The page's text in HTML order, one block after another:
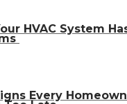
HVAC System
Every